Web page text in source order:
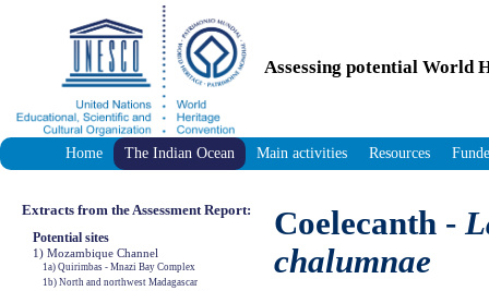
Assessing potential World
Home The Indian Ocean Main activities Resources
Extracts from the Assessment Report:
Potential sites
1) Mozambique Channel
1a) Quirimbas - Mnazi Bay Complex
1b) North and northwest Madagascar
Coelecanth -
chalumnae